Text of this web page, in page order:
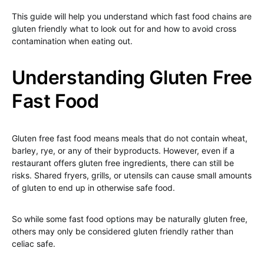
This guide will help you understand which fast food chains are
gluten friendly what to look out for and how to avoid cross
contamination when eating out.
Understanding Gluten Free
Fast Food
Gluten free fast food means meals that do not contain wheat,
barley, rye, or any of their byproducts. However, even if a
restaurant offers gluten free ingredients, there can still be
risks. Shared fryers, grills, or utensils can cause small amounts
of gluten to end up in otherwise safe food.
So while some fast food options may be naturally gluten free,
others may only be considered gluten friendly rather than
celiac safe.